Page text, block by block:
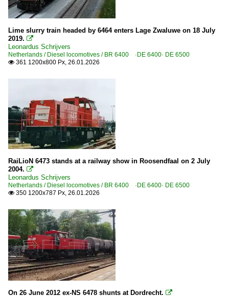
Lime slurry train headed by 6464 enters Lage Zwaluwe on 18 July
2019. 
Leonardus Schrijvers
Netherlands / Diesel locomotives / BR 6400 ·DE 6400· DE 6500
 361 1200x800 Px, 26.01.2026
RaiLioN 6473 stands at a railway show in Roosendfaal on 2 July
2004. 
Leonardus Schrijvers
Netherlands / Diesel locomotives / BR 6400 ·DE 6400· DE 6500
 350 1200x787 Px, 26.01.2026
On 26 June 2012 ex-NS 6478 shunts at Dordrecht. 